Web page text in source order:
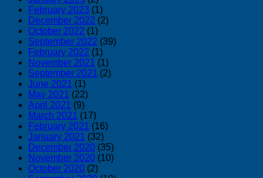
February 2023 (1)
December 2022 (2)
October 2022 (1)
September 2022 (39)
February 2022 (1)
November 2021 (1)
September 2021 (2)
June 2021 (1)
May 2021 (22)
April 2021 (9)
March 2021 (17)
February 2021 (16)
January 2021 (32)
December 2020 (35)
November 2020 (10)
October 2020 (2)